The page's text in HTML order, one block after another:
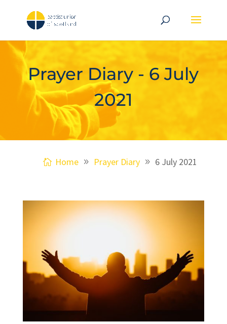
Prayer Diary - 6 July
2021
Home Prayer Diary 6 July 2021